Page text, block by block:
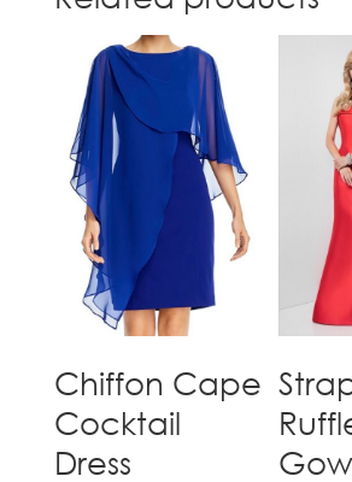
Chiffon Cape
Cocktail
Dress